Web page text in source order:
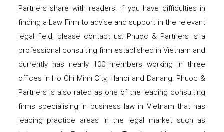
Partners share with readers. If you have difficulties in
finding a Law Firm to advise and support in the relevant
legal field, please contact us. Phuoc & Partners is a
professional consulting firm established in Vietnam and
currently has nearly 100 members working in three
offices in Ho Chi Minh City, Hanoi and Danang. Phuoc &
Partners is also rated as one of the leading consulting
firms specialising in business law in Vietnam that has
leading practice areas in the legal market such as